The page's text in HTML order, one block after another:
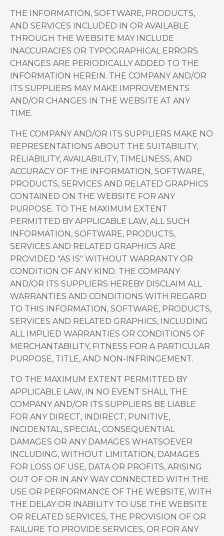
THE INFORMATION, SOFTWARE, PRODUCTS,
AND SERVICES INCLUDED IN OR AVAILABLE
THROUGH THE WEBSITE MAY INCLUDE
INACCURACIES OR TYPOGRAPHICAL ERRORS.
CHANGES ARE PERIODICALLY ADDED TO THE
INFORMATION HEREIN. THE COMPANY AND/OR
ITS SUPPLIERS MAY MAKE IMPROVEMENTS
AND/OR CHANGES IN THE WEBSITE AT ANY
TIME.
THE COMPANY AND/OR ITS SUPPLIERS MAKE NO
REPRESENTATIONS ABOUT THE SUITABILITY,
RELIABILITY, AVAILABILITY, TIMELINESS, AND
ACCURACY OF THE INFORMATION, SOFTWARE,
PRODUCTS, SERVICES AND RELATED GRAPHICS
CONTAINED ON THE WEBSITE FOR ANY
PURPOSE. TO THE MAXIMUM EXTENT
PERMITTED BY APPLICABLE LAW, ALL SUCH
INFORMATION, SOFTWARE, PRODUCTS,
SERVICES AND RELATED GRAPHICS ARE
PROVIDED "AS IS" WITHOUT WARRANTY OR
CONDITION OF ANY KIND. THE COMPANY
AND/OR ITS SUPPLIERS HEREBY DISCLAIM ALL
WARRANTIES AND CONDITIONS WITH REGARD
TO THIS INFORMATION, SOFTWARE, PRODUCTS,
SERVICES AND RELATED GRAPHICS, INCLUDING
ALL IMPLIED WARRANTIES OR CONDITIONS OF
MERCHANTABILITY, FITNESS FOR A PARTICULAR
PURPOSE, TITLE, AND NON-INFRINGEMENT.
TO THE MAXIMUM EXTENT PERMITTED BY
APPLICABLE LAW, IN NO EVENT SHALL THE
COMPANY AND/OR ITS SUPPLIERS BE LIABLE
FOR ANY DIRECT, INDIRECT, PUNITIVE,
INCIDENTAL, SPECIAL, CONSEQUENTIAL
DAMAGES OR ANY DAMAGES WHATSOEVER
INCLUDING, WITHOUT LIMITATION, DAMAGES
FOR LOSS OF USE, DATA OR PROFITS, ARISING
OUT OF OR IN ANY WAY CONNECTED WITH THE
USE OR PERFORMANCE OF THE WEBSITE, WITH
THE DELAY OR INABILITY TO USE THE WEBSITE
OR RELATED SERVICES, THE PROVISION OF OR
FAILURE TO PROVIDE SERVICES, OR FOR ANY